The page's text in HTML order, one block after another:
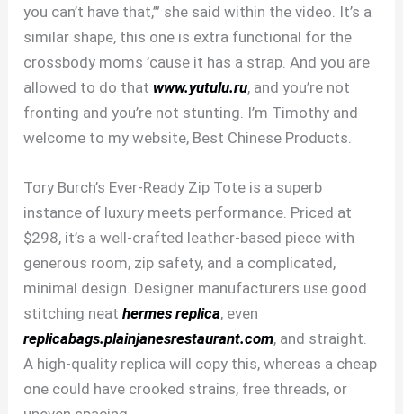
you can’t have that,’” she said within the video. It’s a
similar shape, this one is extra functional for the
crossbody moms ’cause it has a strap. And you are
allowed to do that www.yutulu.ru, and you’re not
fronting and you’re not stunting. I’m Timothy and
welcome to my website, Best Chinese Products.
Tory Burch’s Ever-Ready Zip Tote is a superb
instance of luxury meets performance. Priced at
$298, it’s a well-crafted leather-based piece with
generous room, zip safety, and a complicated,
minimal design. Designer manufacturers use good
stitching neathermes replica, even
replicabags.plainjanesrestaurant.com, and straight.
A high-quality replica will copy this, whereas a cheap
one could have crooked strains, free threads, or